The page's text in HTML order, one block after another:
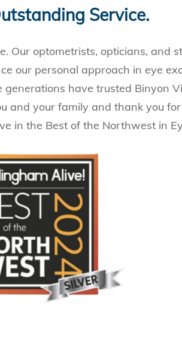
Service.
Our optometrists, opticians, and
our personal approach in eye
have trusted Binyon
and your family and thank you
in the Best of the Northwest in